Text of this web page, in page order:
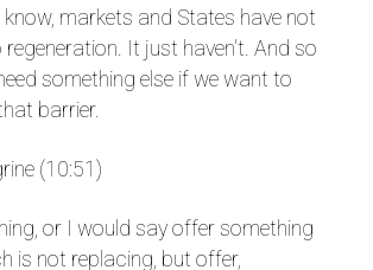
markets and States have not
regeneration. It just haven't. And so
something else if we want to
barrier.
(10:51)
or I would say offer something
is not replacing, but offer,